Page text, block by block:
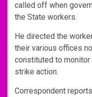
called off when
the State workers.
He directed the
their various offices
constituted to
strike action.
Correspondent